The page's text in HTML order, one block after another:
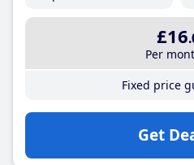
£16
Per
Fixed price
Get